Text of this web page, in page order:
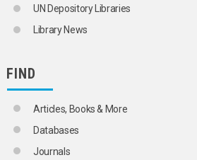
UN Depository Libraries
Library News
FIND
Articles, Books & More
Databases
Journals